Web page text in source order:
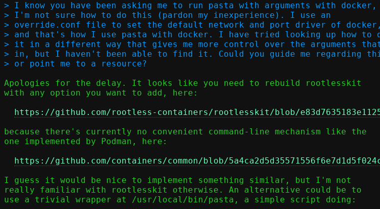
> I know you have been asking me to run pasta with arguments with docker,
> I'm not sure how to do this (pardon my inexperience). I use an
> override.conf file to set the default network and port driver of docker,
> and that's how I use pasta with docker. I have tried looking up how to
> it in a different way that gives me more control over the arguments
> in, but I haven't been able to find it. Could you guide me regarding
Apologies for the delay. It looks like you need to rebuild rootlesskit
with any option you want to add, here:
https://github.com/rootless-containers/rootlesskit/blob/
because there's currently no convenient command-line mechanism like the
one implemented by Podman, here:
https://github.com/containers/common/blob/
I guess it would be nice to implement something similar, but I'm not
really familiar with rootlesskit otherwise. An alternative could be to
use a trivial wrapper at /usr/local/bin/pasta, a simple script doing: